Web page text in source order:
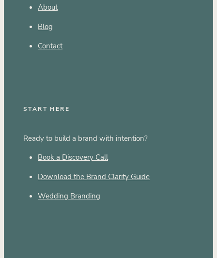
About
Blog
Contact
START HERE
Ready to build a brand with intention?
Book a Discovery Call
Download the Brand Clarity Guide
Wedding Branding